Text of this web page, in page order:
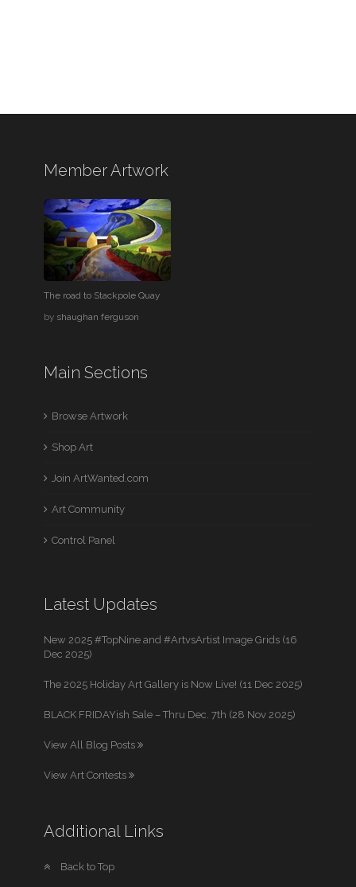
Member Artwork
The road to Stackpole Quay
by shaughan ferguson
Main Sections
Browse Artwork
Shop Art
Join ArtWanted.com
Art Community
Control Panel
Latest Updates
New 2025 #TopNine and #ArtvsArtist Image Grids (16
Dec 2025)
The 2025 Holiday Art Gallery is Now Live! (11 Dec 2025)
BLACK FRIDAYish Sale – Thru Dec. 7th (28 Nov 2025)
View All Blog Posts
View Art Contests
Additional Links
Back to Top